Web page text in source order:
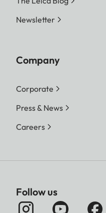
Newsletter
Company
Corporate
Press & News
Careers
Follow us